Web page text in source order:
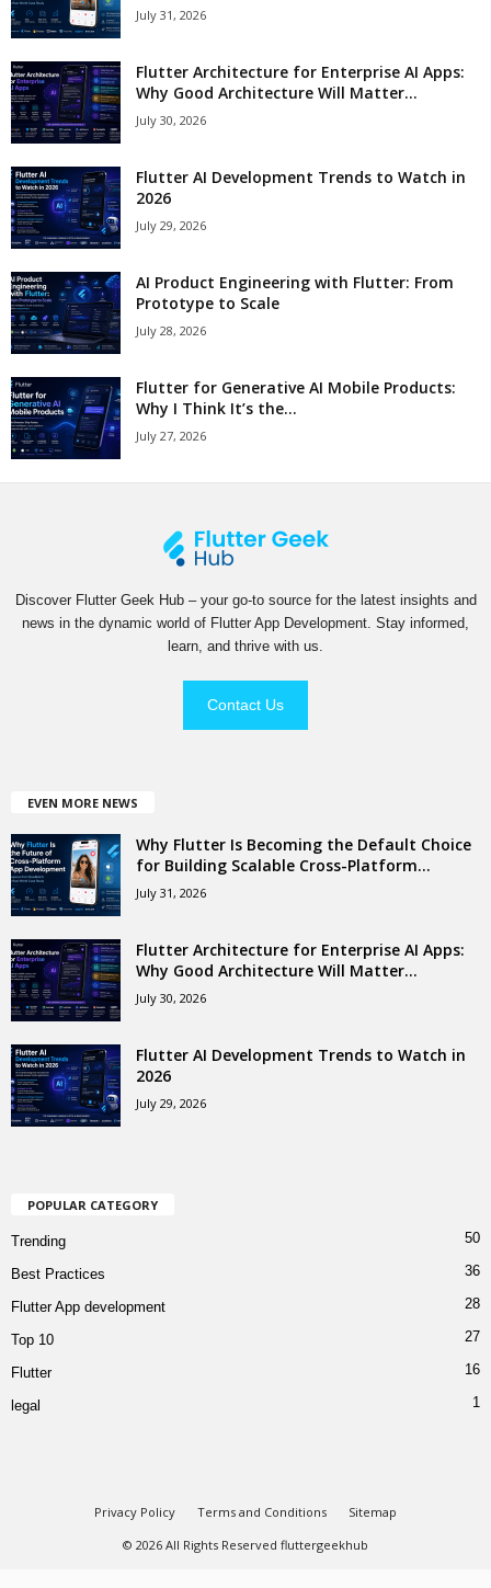
July 31, 2026
Flutter Architecture for Enterprise AI Apps:
Why Good Architecture Will Matter...
July 30, 2026
Flutter AI Development Trends to Watch in
2026
July 29, 2026
AI Product Engineering with Flutter: From
Prototype to Scale
July 28, 2026
Flutter for Generative AI Mobile Products:
Why I Think It’s the...
July 27, 2026
Discover Flutter Geek Hub – your go-to source for the latest insights and
news in the dynamic world of Flutter App Development. Stay informed,
learn, and thrive with us.
Contact Us
EVEN MORE NEWS
Why Flutter Is Becoming the Default Choice
for Building Scalable Cross-Platform...
July 31, 2026
Flutter Architecture for Enterprise AI Apps:
Why Good Architecture Will Matter...
July 30, 2026
Flutter AI Development Trends to Watch in
2026
July 29, 2026
POPULAR CATEGORY
Trending 50
Best Practices 36
Flutter App development 28
Top 10 27
Flutter 16
legal 1
Privacy Policy Terms and Conditions
Sitemap
© 2026 All Rights Reserved fluttergeekhub